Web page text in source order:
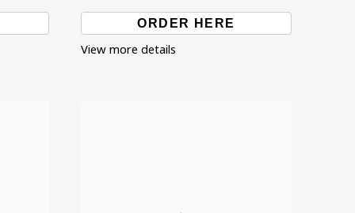
ORDER HERE
View more details